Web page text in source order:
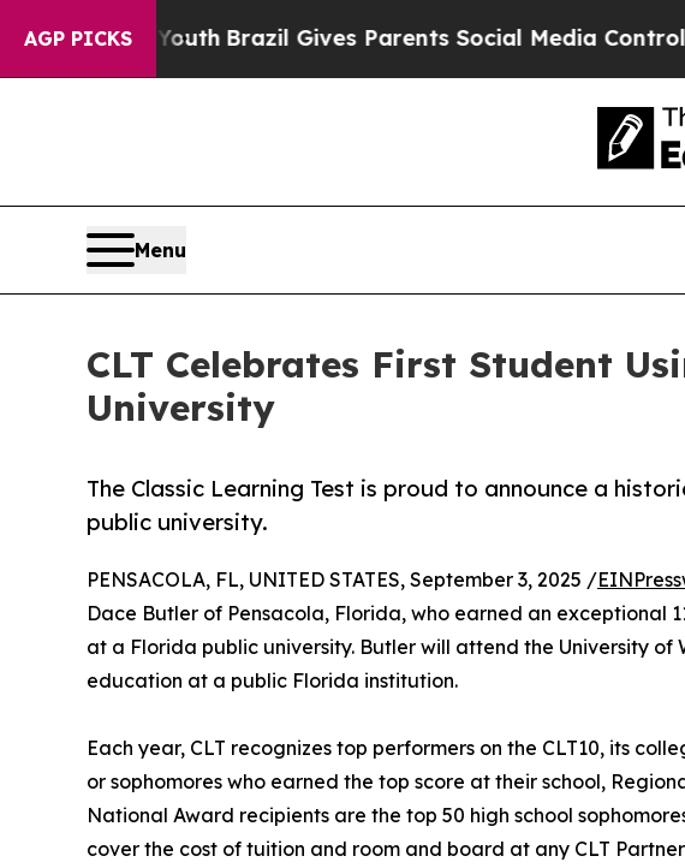
AGP PICKS
to Youth Brazil Gives Parents Social Media Controls for
Menu
CLT Celebrates First Student
University
The Classic Learning Test is proud to announce a
public university.
PENSACOLA, FL, UNITED STATES, September 3, 2025 /
Dace Butler of Pensacola, Florida, who earned an exceptional
at a Florida public university. Butler will attend the University of
education at a public Florida institution.
Each year, CLT recognizes top performers on the CLT10, its
or sophomores who earned the top score at their school,
National Award recipients are the top 50 high school
cover the cost of tuition and room and board at any CLT